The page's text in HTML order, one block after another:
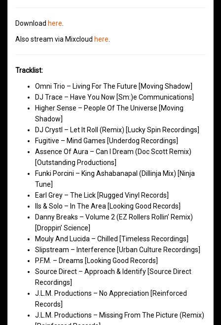
Download here
Also stream via Mixcloud here
Tracklist:
Omni Trio – Living For The Future [Moving Shadow]
DJ Trace – Have You Now [Sm:)e Communications]
Higher Sense – People Of The Universe [Moving
Shadow]
DJ Crystl – Let It Roll (Remix) [Lucky Spin Recordings]
Fugitive – Mind Games [Underdog Recordings]
Assence Of Aura – Can I Dream (Doc Scott Remix)
[Outstanding Productions]
Funki Porcini – King Ashabanapal (Dillinja Mix) [Ninja
Tune]
Earl Grey – The Lick [Rugged Vinyl Records]
Ils & Solo – In The Area [Looking Good Records]
Danny Breaks – Volume 2 (EZ Rollers Rollin’ Remix)
[Droppin’ Science]
Mouly And Lucida – Chilled [Timeless Recordings]
Slipstream – Interference [Urban Culture Recordings]
P.F.M. – Dreams [Looking Good Records]
Source Direct – Approach & Identify [Source Direct
Recordings]
J.L.M. Productions – No Appreciation [Reinforced
Records]
J.L.M. Productions – Missing From The Picture (Remix)